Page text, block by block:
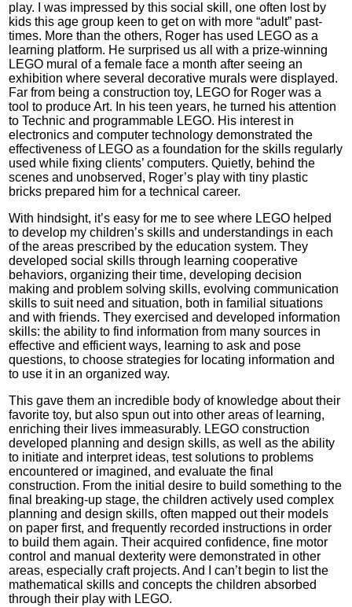
play. I was impressed by this social skill, one often lost by
kids this age group keen to get on with more “adult” past-
times. More than the others, Roger has used LEGO as a
learning platform. He surprised us all with a prize-winning
LEGO mural of a female face a month after seeing an
exhibition where several decorative murals were displayed.
Far from being a construction toy, LEGO for Roger was a
tool to produce Art. In his teen years, he turned his attention
to Technic and programmable LEGO. His interest in
electronics and computer technology demonstrated the
effectiveness of LEGO as a foundation for the skills regularly
used while fixing clients’ computers. Quietly, behind the
scenes and unobserved, Roger’s play with tiny plastic
bricks prepared him for a technical career.
With hindsight, it’s easy for me to see where LEGO helped
to develop my children’s skills and understandings in each
of the areas prescribed by the education system. They
developed social skills through learning cooperative
behaviors, organizing their time, developing decision
making and problem solving skills, evolving communication
skills to suit need and situation, both in familial situations
and with friends. They exercised and developed information
skills: the ability to find information from many sources in
effective and efficient ways, learning to ask and pose
questions, to choose strategies for locating information and
to use it in an organized way.
This gave them an incredible body of knowledge about their
favorite toy, but also spun out into other areas of learning,
enriching their lives immeasurably. LEGO construction
developed planning and design skills, as well as the ability
to initiate and interpret ideas, test solutions to problems
encountered or imagined, and evaluate the final
construction. From the initial desire to build something to the
final breaking-up stage, the children actively used complex
planning and design skills, often mapped out their models
on paper first, and frequently recorded instructions in order
to build them again. Their acquired confidence, fine motor
control and manual dexterity were demonstrated in other
areas, especially craft projects. And I can’t begin to list the
mathematical skills and concepts the children absorbed
through their play with LEGO.